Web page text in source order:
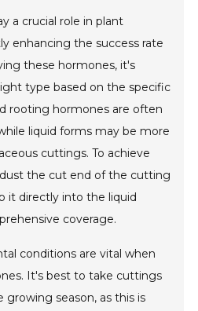
a crucial role in plant
enhancing the success rate
these hormones, it's
type based on the specific
rooting hormones are often
liquid forms may be more
cuttings. To achieve
the cut end of the cutting
it directly into the liquid
coverage.
conditions are vital when
It's best to take cuttings
season, as this is